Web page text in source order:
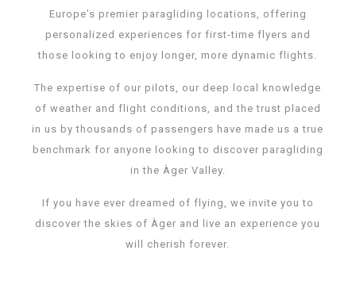
Europe's premier paragliding locations, offering
personalized experiences for first-time flyers and
those looking to enjoy longer, more dynamic flights.
The expertise of our pilots, our deep local knowledge
of weather and flight conditions, and the trust placed
in us by thousands of passengers have made us a true
benchmark for anyone looking to discover paragliding
in the Àger Valley.
If you have ever dreamed of flying, we invite you to
discover the skies of Àger and live an experience you
will cherish forever.